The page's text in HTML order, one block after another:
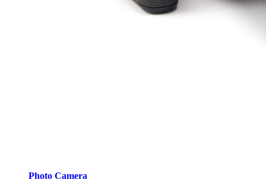
Photo Camera